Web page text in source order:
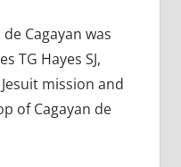
Cagayan was
TG Hayes SJ,
mission and
of Cagayan de